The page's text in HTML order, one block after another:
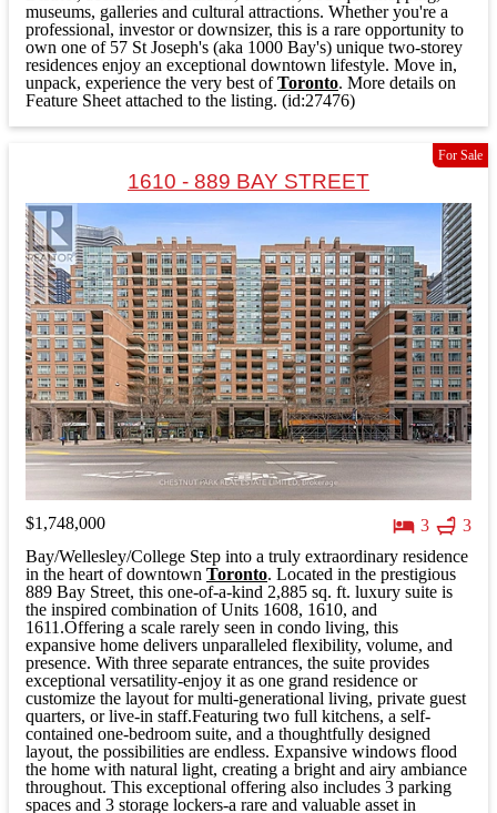
museums, galleries and cultural attractions. Whether you're a
professional, investor or downsizer, this is a rare opportunity to
own one of 57 St Joseph's (aka 1000 Bay's) unique two-storey
residences enjoy an exceptional downtown lifestyle. Move in,
unpack, experience the very best ofToronto. More details on
Feature Sheet attached to the listing. (id:27476)
For Sale
1610 - 889 BAY STREET
$1,748,000 3
3
Bay/Wellesley/College Step into a truly extraordinary residence
in the heart of downtown Toronto. Located in the prestigious
889 Bay Street, this one-of-a-kind 2,885 sq. ft. luxury suite is
the inspired combination of Units 1608, 1610, and
1611.Offering a scale rarely seen in condo living, this
expansive home delivers unparalleled flexibility, volume, and
presence. With three separate entrances, the suite provides
exceptional versatility-enjoy it as one grand residence or
customize the layout for multi-generational living, private guest
quarters, or live-in staff.Featuring two full kitchens, a self-
contained one-bedroom suite, and a thoughtfully designed
layout, the possibilities are endless. Expansive windows flood
the home with natural light, creating a bright and airy ambiance
throughout. This exceptional offering also includes 3 parking
spaces and 3 storage lockers-a rare and valuable asset in